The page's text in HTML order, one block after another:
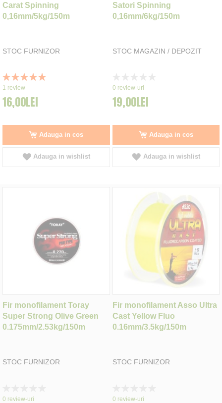
Carat Spinning
0,16mm/5kg/150m
STOC FURNIZOR
Rating:
100%
1 review
16,00LEI
Adauga in cos
Adauga in wishlist
Satori Spinning
0,16mm/6kg/150m
STOC MAGAZIN / DEPOZIT
0%
0 review-uri
19,00LEI
Adauga in cos
Adauga in wishlist
Fir monofilament Toray
Super Strong Olive Green
0.175mm/2.53kg/150m
STOC FURNIZOR
0%
0 review-uri
Fir monofilament Asso Ultra
Cast Yellow Fluo
0.16mm/3.5kg/150m
STOC FURNIZOR
0%
0 review-uri